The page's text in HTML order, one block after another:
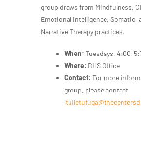
group draws from Mindfulness,
Emotional Intelligence, Somatic,
Narrative Therapy practices.
When: Tuesdays, 4:00-
Where: BHS Office
Contact: For more
group, please contact